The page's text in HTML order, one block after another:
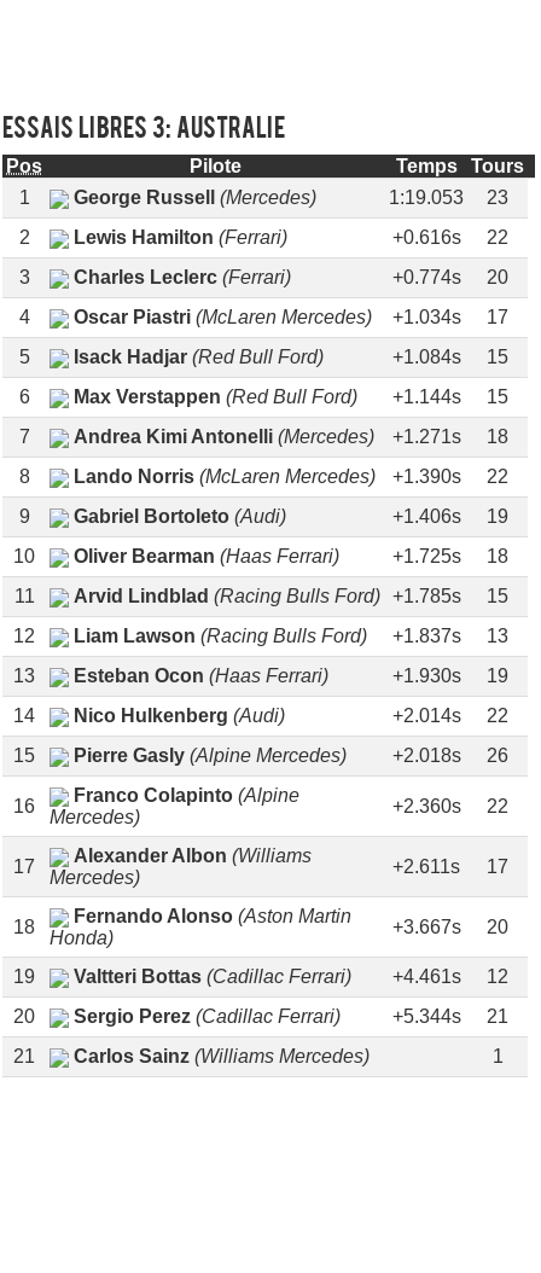
Essais libres 3: AUSTRALIE
Pos Pilote Temps
Tours
1
George Russell (Mercedes) 1:19.053
23
2
Lewis Hamilton (Ferrari) +0.616s
22
3
Charles Leclerc (Ferrari) +0.774s
20
4
Oscar Piastri (McLaren Mercedes) +1.034s
17
5
Isack Hadjar (Red Bull Ford) +1.084s
15
6
Max Verstappen (Red Bull Ford) +1.144s
15
7
Andrea Kimi Antonelli (Mercedes) +1.271s
18
8
Lando Norris (McLaren Mercedes) +1.390s
22
9
Gabriel Bortoleto (Audi) +1.406s
19
10
Oliver Bearman (Haas Ferrari) +1.725s
18
11
Arvid Lindblad (Racing Bulls Ford) +1.785s
15
12
Liam Lawson (Racing Bulls Ford) +1.837s
13
13
Esteban Ocon (Haas Ferrari) +1.930s
19
14
Nico Hulkenberg (Audi) +2.014s
22
15
Pierre Gasly (Alpine Mercedes) +2.018s 26
16
Franco Colapinto (Alpine
Mercedes)
+2.360s 22
17
Alexander Albon (Williams
Mercedes)
+2.611s 17
18
Fernando Alonso (Aston Martin
Honda)
+3.667s 20
19 Valtteri Bottas (Cadillac Ferrari) +4.461s
12
20
Sergio Perez (Cadillac Ferrari) +5.344s
21
21
Carlos Sainz (Williams Mercedes) 1